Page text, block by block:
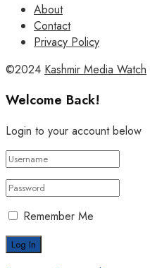
About
Contact
Privacy Policy
©2024 Kashmir Media Watch
Welcome Back!
Login to your account below
Remember Me